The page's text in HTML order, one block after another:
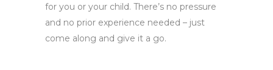
for you or your child. There’s no pressure
and no prior experience needed – just
come along and give it a go.